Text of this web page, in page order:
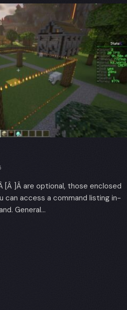
[Â ]Â are optional, those enclosed
can access a command listing in-
General…